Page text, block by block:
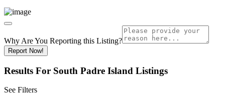
Why Are You Reporting this Listing?
Report Now!
Results For South Padre Island Listings
See Filters